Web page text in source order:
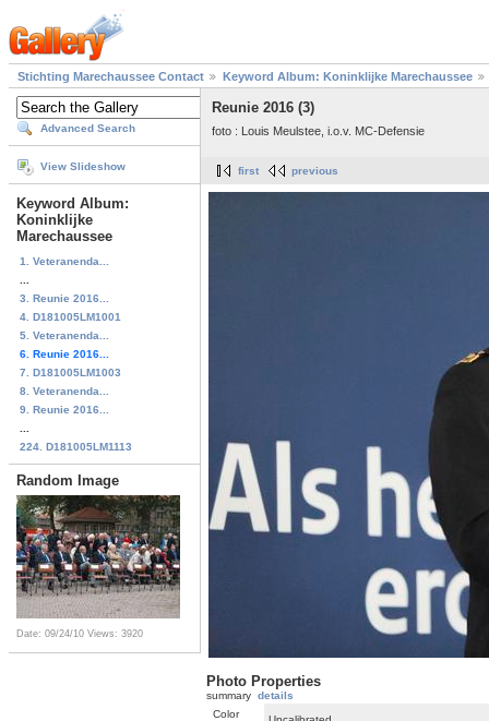
Stichting Marechaussee Contact Keyword Album: Koninklijke Marechaussee
Advanced Search
View Slideshow
Keyword Album:
Koninklijke
Marechaussee
1. Veteranenda...
3. Reunie 2016...
4. D181005LM1001
5. Veteranenda...
6. Reunie 2016...
7. D181005LM1003
8. Veteranenda...
9. Reunie 2016...
224. D181005LM1113
Random Image
Date: 09/24/10 Views: 3920
Reunie 2016 (3)
foto : Louis Meulstee, i.o.v. MC-Defensie
first previous
Photo Properties
summary details
Color